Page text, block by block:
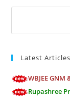
Latest Articles
WBJEE
Rupashree